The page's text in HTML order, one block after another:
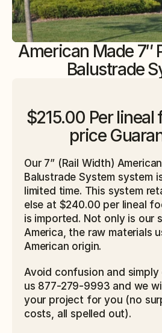
American Made 7″
Balustrade
$215.00 Per lineal
price
Our 7” (Rail Width)
Balustrade System system
limited time. This system
else at $240.00 per lineal
is imported. Not only is our
America, the raw materials
American origin.
Avoid confusion and simply
us 877-279-9993 and we
your project for you (no
costs, all spelled out).